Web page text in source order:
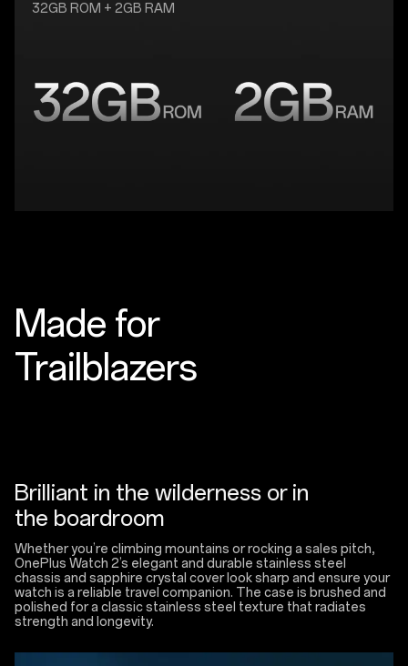
32GB ROM + 2GB RAM
Made for
Trailblazers
Brilliant in the wilderness or in
the boardroom
Whether you’re climbing mountains or rocking a sales pitch,
OnePlus Watch 2’s elegant and durable stainless steel
chassis and sapphire crystal cover look sharp and ensure your
watch is a reliable travel companion. The case is brushed and
polished for a classic stainless steel texture that radiates
strength and longevity.